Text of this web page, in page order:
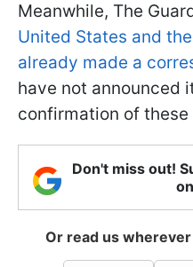
Meanwhile, The
United States and
already made a
have not announced
confirmation of these
Don't miss out!
Or read us